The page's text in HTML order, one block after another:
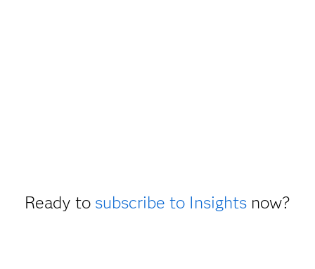
Ready to subscribe to Insightsnow?